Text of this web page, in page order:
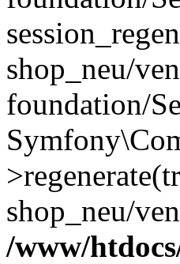
shop_neu/
foundation/
shop_neu/
/www/